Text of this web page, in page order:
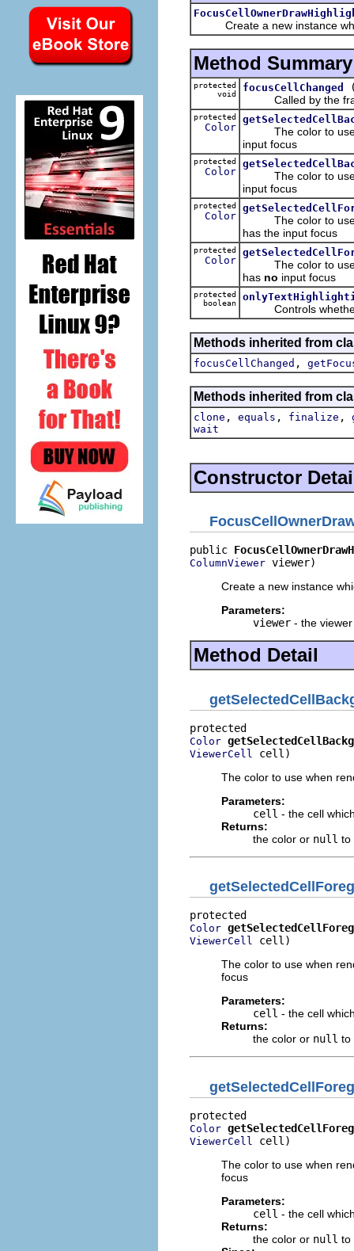
Create a new instance
Method Summary
protected
void
focusCellChanged
Called by the
protected
Color
The color to use
input focus
protected
Color
The color to use
input focus
protected
Color
The color to use
has the input focus
protected
Color
The color to use
has no input focus
protected
boolean
Controls whether
Methods inherited from
focusCellChanged ,
Methods inherited from
clone , equals , finalize ,
wait
Constructor
public
ColumnViewer viewer)
Create a new instance
Parameters:
viewer - the viewer
Method Detail
Color
ViewerCell
cell)
The color to use when
Parameters:
cell - the cell
Returns:
the color or null to
Color
ViewerCell cell)
The color to use when
focus
Parameters:
cell - the cell
Returns:
the color or null to
Color
ViewerCell
cell)
The color to use when
focus
Parameters:
cell - the cell
Returns:
the color or null to